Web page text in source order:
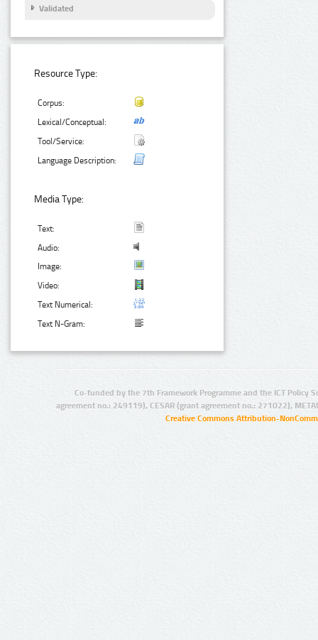
Validated
Resource Type:
Corpus:
Lexical/Conceptual:
Tool/Service:
Language Description:
Media Type:
Text:
Audio:
Image:
Video:
Text Numerical:
Text N-Gram:
Co-funded by the 7th Framework Programme and the ICT Policy
agreement no.: 249119), CESAR (grant agreement no.: 271022),
Creative Commons Attribution-